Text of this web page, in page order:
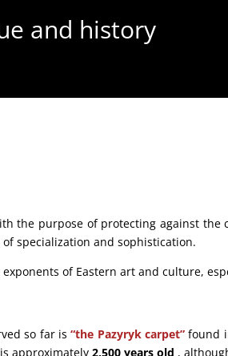
and history
the purpose of protecting against
specialization and sophistication.
of Eastern art and culture,
so far is“the Pazyryk carpet”found
approximately2,500 years old ,